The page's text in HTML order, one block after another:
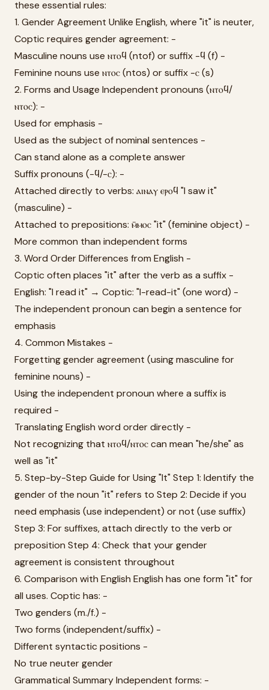
these essential rules:
1. Gender Agreement Unlike English, where "it" is neuter,
Coptic requires gender agreement: -
Masculine nouns use ⲛⲧⲟϥ (ntof) or suffix -ϥ (f) -
Feminine nouns use ⲛⲧⲟⲥ (ntos) or suffix -ⲥ (s)
2. Forms and Usage Independent pronouns (ⲛⲧⲟϥ/
ⲛⲧⲟⲥ): -
Used for emphasis -
Used as the subject of nominal sentences -
Can stand alone as a complete answer
Suffix pronouns (-ϥ/-ⲥ): -
Attached directly to verbs: ⲁⲓⲛⲁⲩ ⲉⲣⲟϥ "I saw it"
(masculine) -
Attached to prepositions: ⲙ̄ⲙⲟⲥ "it" (feminine object) -
More common than independent forms
3. Word Order Differences from English -
Coptic often places "it" after the verb as a suffix -
English: "I read it" → Coptic: "I-read-it" (one word) -
The independent pronoun can begin a sentence for
emphasis
4. Common Mistakes -
Forgetting gender agreement (using masculine for
feminine nouns) -
Using the independent pronoun where a suffix is
required -
Translating English word order directly -
Not recognizing that ⲛⲧⲟϥ/ⲛⲧⲟⲥ can mean "he/she" as
well as "it"
5. Step-by-Step Guide for Using "It" Step 1: Identify the
gender of the noun "it" refers to Step 2: Decide if you
need emphasis (use independent) or not (use suffix)
Step 3: For suffixes, attach directly to the verb or
preposition Step 4: Check that your gender
agreement is consistent throughout
6. Comparison with English English has one form "it" for
all uses. Coptic has: -
Two genders (m./f.) -
Two forms (independent/suffix) -
Different syntactic positions -
No true neuter gender
Grammatical Summary Independent forms: -